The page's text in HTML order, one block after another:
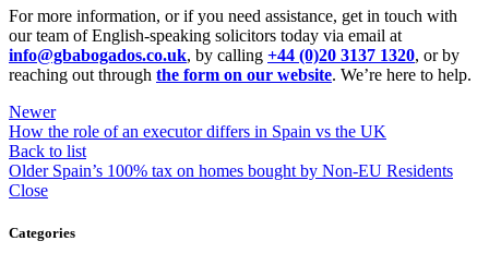
For more information, or if you need assistance, get in touch with
our team of English-speaking solicitors today via email at
info@gbabogados.co.uk, by calling +44 (0)20 3137 1320, or by
reaching out through the form on our website. We’re here to help.
Newer
How the role of an executor differs in Spain vs the UK
Back to list
Older Spain’s 100% tax on homes bought by Non-EU Residents
Close
Categories